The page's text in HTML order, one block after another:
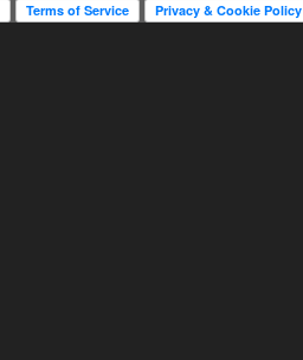
Terms of Service Privacy & Cookie Policy